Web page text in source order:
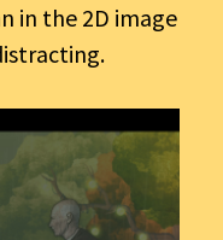
in the 2D image